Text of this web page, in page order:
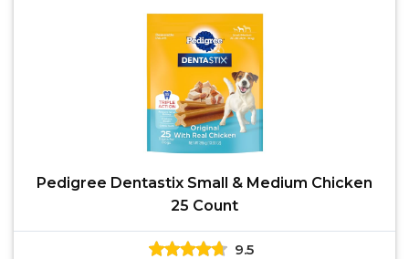
Pedigree Dentastix Small & Medium Chicken
25 Count
9.5